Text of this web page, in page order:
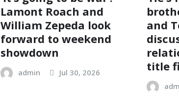
Lamont Roach and
William Zepeda look
forward to weekend
showdown
admin Jul 30, 2026
and
title